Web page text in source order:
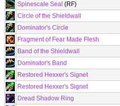
Spinescale Seal (RF)
Circle of the Shieldwall
Dominator's Circle
Fragment of Fear Made Flesh
Band of the Shieldwall
Dominator's Band
Restored Hexxer's Signet
Restored Hexxer's Signet
Dread Shadow Ring